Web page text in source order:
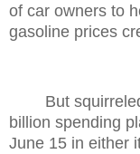
of car owners to
gasoline prices
But
billion spending
June 15 in either